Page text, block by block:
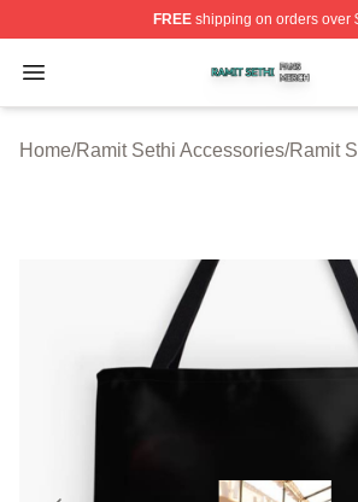
FREEshipping on orders over
Open menu
Ramit Sethi Shop ⚡️ Officially
Home/Ramit Sethi Accessories/Ramit